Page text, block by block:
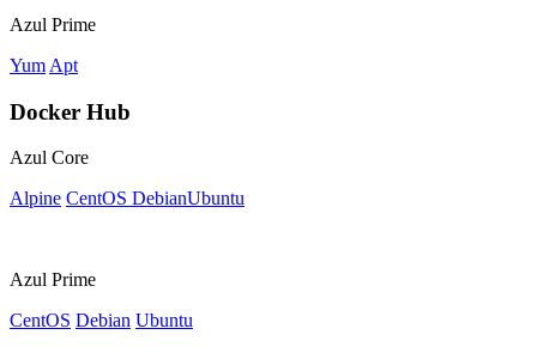
Azul Prime
Yum Apt
Docker Hub
Azul Core
Alpine CentOS DebianUbuntu
Azul Prime
CentOS Debian Ubuntu